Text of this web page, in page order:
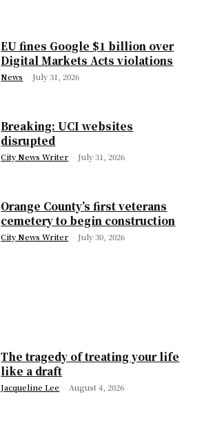
EU fines Google $1 billion over
Digital Markets Acts violations
News - July 31, 2026
Breaking: UCI websites
disrupted
City News Writer - July 31, 2026
Orange County’s first veterans
cemetery to begin construction
City News Writer - July 30, 2026
The tragedy of treating your life
like a draft
Jacqueline Lee - August 4, 2026